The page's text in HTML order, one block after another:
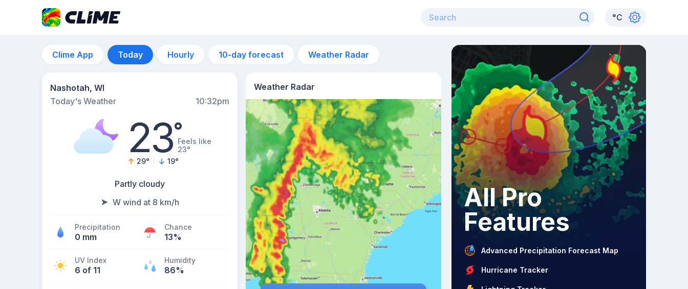
°C
Clime App Today Hourly 10-day forecast Weather Radar
Nashotah, WI
Today's Weather
10:32pm
23°Feels like
23°
29° 19°
Partly cloudy
W wind at 8 km/h
Precipitation
0 mm
Chance
13%
UV Index
6 of 11
Humidity
86%
Weather Radar
All Pro
Features
Advanced Precipitation Forecast Map
Hurricane Tracker